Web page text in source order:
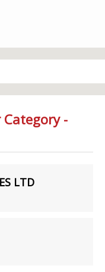
-
LTD